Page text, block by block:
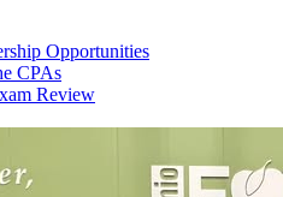
Opportunities
CPAs
Review